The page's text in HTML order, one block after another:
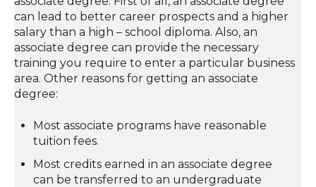
can lead to better career prospects and a higher
salary than a high – school diploma. Also, an
associate degree can provide the necessary
training you require to enter a particular business
area. Other reasons for getting an associate
degree:
Most associate programs have reasonable
tuition fees.
Most credits earned in an associate degree
can be transferred to an undergraduate